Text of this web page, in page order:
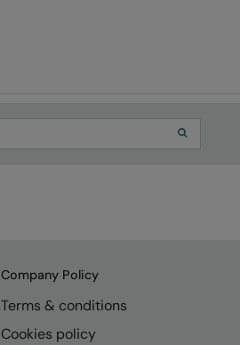
Company Policy
Terms & conditions
Cookies policy